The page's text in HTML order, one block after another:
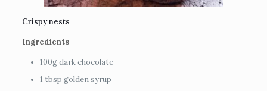
Crispy nests
Ingredients
100g dark chocolate
1 tbsp golden syrup